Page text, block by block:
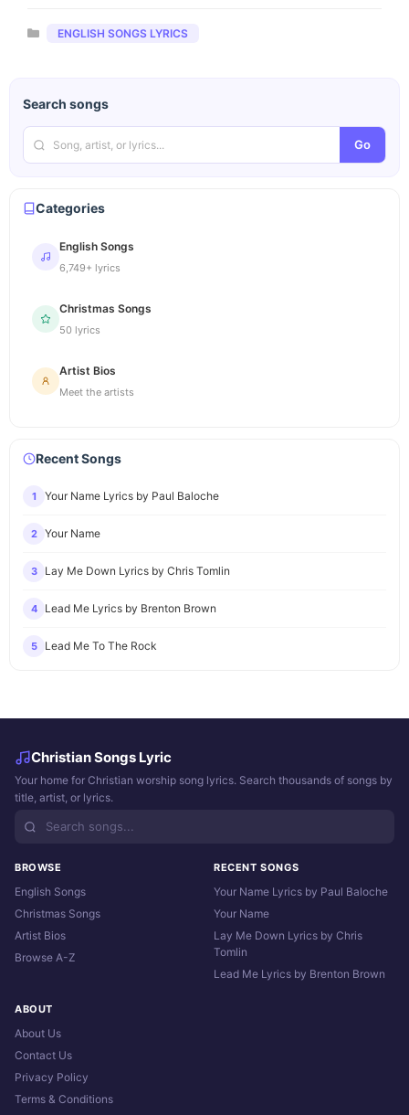
Categories
ENGLISH SONGS LYRICS
Search songs
Go
Categories
English Songs
6,749+ lyrics
Christmas Songs
50 lyrics
Artist Bios
Meet the artists
Recent Songs
1 Your Name Lyrics by Paul Baloche
2 Your Name
3 Lay Me Down Lyrics by Chris Tomlin
4 Lead Me Lyrics by Brenton Brown
5 Lead Me To The Rock
Christian Songs Lyric
Your home for Christian worship song lyrics. Search thousands of songs by
title, artist, or lyrics.
BROWSE
English Songs
Christmas Songs
Artist Bios
Browse A-Z
RECENT SONGS
Your Name Lyrics by Paul Baloche
Your Name
Lay Me Down Lyrics by Chris
Tomlin
Lead Me Lyrics by Brenton Brown
ABOUT
About Us
Contact Us
Privacy Policy
Terms & Conditions